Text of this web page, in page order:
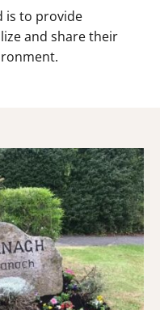
is to provide
and share their